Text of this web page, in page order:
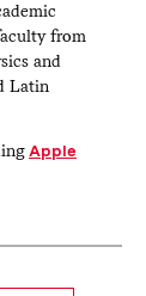
from
and
Latin
Apple